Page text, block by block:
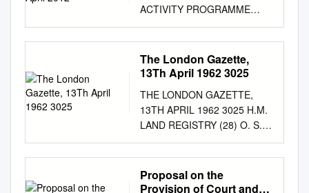
ACTIVITY PROGRAMME
REPORT APRIL 2012 –
MARCH 2013 Compiled by
English Heritage April 2013
ENGLISH HERITAGE NHPP
Programme . 5 MEASURE 1
Foresight . 7 Activity 1A1:
Long-Term Trends and
Issues: Identification and
Collation of Emerging Data . 8
Activity 1A2: Assessing
The London Gazette,
13Th April 1962 3025
THE LONDON GAZETTE,
13TH APRIL 1962 3025 H.M.
LAND REGISTRY (28) O. S.
Nos. 9, 10, 12, 24, 26, 52n
and 54 and parts O:S. -Nos.
2, 25, 51, 52, 52A, 53 and 55
The following land is about to
Proposal on the
Provision of Court and